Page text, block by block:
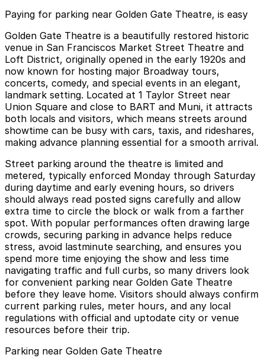
Paying for parking near Golden Gate Theatre, is easy
Golden Gate Theatre is a beautifully restored historic
venue in San Franciscos Market Street Theatre and
Loft District, originally opened in the early 1920s and
now known for hosting major Broadway tours,
concerts, comedy, and special events in an elegant,
landmark setting. Located at 1 Taylor Street near
Union Square and close to BART and Muni, it attracts
both locals and visitors, which means streets around
showtime can be busy with cars, taxis, and rideshares,
making advance planning essential for a smooth arrival.
Street parking around the theatre is limited and
metered, typically enforced Monday through Saturday
during daytime and early evening hours, so drivers
should always read posted signs carefully and allow
extra time to circle the block or walk from a farther
spot. With popular performances often drawing large
crowds, securing parking in advance helps reduce
stress, avoid lastminute searching, and ensures you
spend more time enjoying the show and less time
navigating traffic and full curbs, so many drivers look
for convenient parking near Golden Gate Theatre
before they leave home. Visitors should always confirm
current parking rules, meter hours, and any local
regulations with official and uptodate city or venue
resources before their trip.
Parking near Golden Gate Theatre